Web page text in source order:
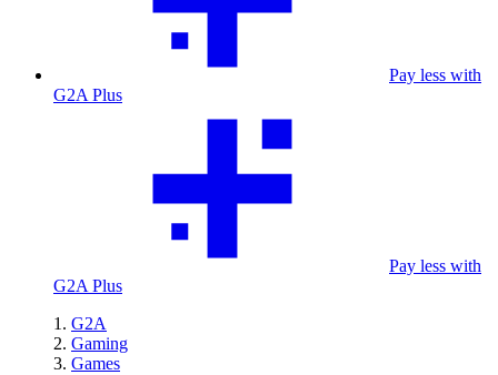
Pay less with
G2A Plus
Pay less with
G2A Plus
G2A
Gaming
Games